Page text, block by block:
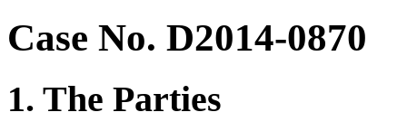
Case No. D2014-0870
1. The Parties